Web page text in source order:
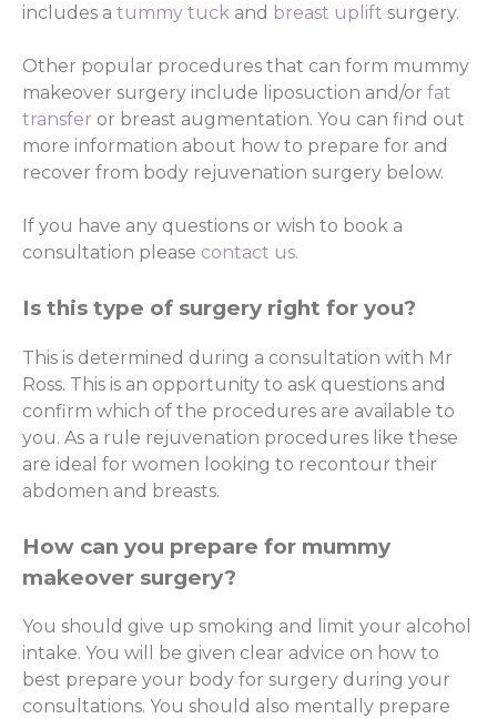
includes a tummy tuck and breast uplift surgery.
Other popular procedures that can form mummy
makeover surgery include liposuction and/or fat
transfer or breast augmentation. You can find out
more information about how to prepare for and
recover from body rejuvenation surgery below.
If you have any questions or wish to book a
consultation please contact us.
Is this type of surgery right for you?
This is determined during a consultation with Mr
Ross. This is an opportunity to ask questions and
confirm which of the procedures are available to
you. As a rule rejuvenation procedures like these
are ideal for women looking to recontour their
abdomen and breasts.
How can you prepare for mummy
makeover surgery?
You should give up smoking and limit your alcohol
intake. You will be given clear advice on how to
best prepare your body for surgery during your
consultations. You should also mentally prepare